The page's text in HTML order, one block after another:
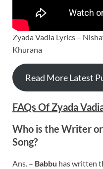
Zyada Vadia Lyrics –
Khurana
Read More Latest
FAQs Of Zyada
Who is the Writer
Song?
Ans. – Babbu has written